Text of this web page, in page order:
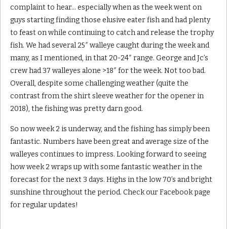
complaint to hear… especially when as the week went on
guys starting finding those elusive eater fish and had plenty
to feast on while continuing to catch and release the trophy
fish. We had several 25″ walleye caught during the week and
many, as I mentioned, in that 20-24″ range. George and Jc’s
crew had 37 walleyes alone >18″ for the week. Not too bad.
Overall, despite some challenging weather (quite the
contrast from the shirt sleeve weather for the opener in
2018), the fishing was pretty darn good.
So now week 2 is underway, and the fishing has simply been
fantastic. Numbers have been great and average size of the
walleyes continues to impress. Looking forward to seeing
how week 2 wraps up with some fantastic weather in the
forecast for the next 3 days. Highs in the low 70’s and bright
sunshine throughout the period. Check our Facebook page
for regular updates!